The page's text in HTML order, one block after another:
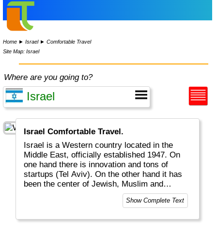
Home ►Israel►Comfortable Travel
Site Map: Israel
Where are you going to?
Israel Comfortable Travel.
Israel is a Western country located in the
Middle East, officially established 1947. On
one hand there is innovation and tons of
startups (Tel Aviv). On the other hand it has
been the center of Jewish, Muslim and
Christian religions, with celebrations and
fights for the past almost 2000 years. Jesus
Nazareth and Jerusalem. Jerusalem as
Show Complete Text